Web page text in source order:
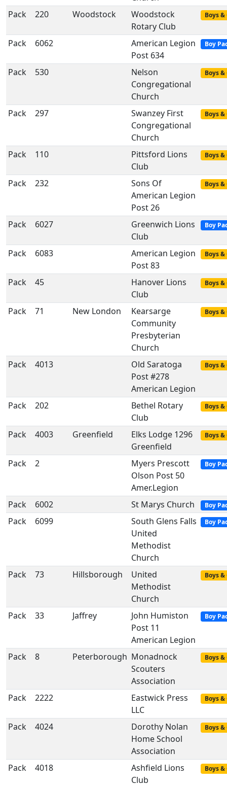
Pack
220 Woodstock
Woodstock
Rotary Club
Boys
Pack 6062
American Legion
Post 634
Boy
Pack 530
Nelson
Congregational
Church
Boys
Pack 297
Swanzey First
Congregational
Church
Boys
Pack 110
Pittsford Lions
Club
Boys
Pack 232
Sons Of
American Legion
Post 26
Boys
Pack 6027
Greenwich Lions
Club
Boy
Pack 6083
American Legion
Post 83
Boys
Pack 45
Hanover Lions
Club
Boys
Pack 71 New London
Kearsarge
Community
Presbyterian
Church
Boys
Pack 4013
Old Saratoga
Post #278
American Legion
Boys
Pack 202
Bethel Rotary
Club
Boys
Pack 4003 Greenfield
Elks Lodge 1296
Greenfield
Boys
Pack 2
Myers Prescott
Olson Post 50
Amer.Legion
Boy
Pack 6002 St Marys Church Boy
Pack 6099
South Glens Falls
United
Methodist
Church
Boy
Pack 73 Hillsborough
United
Methodist
Church
Boys
Pack 33 Jaffrey
John Humiston
Post 11
American Legion
Boy
Pack 8 Peterborough Monadnock
Scouters
Association
Boys
Pack 2222
Eastwick Press
LLC
Boys
Pack 4024
Dorothy Nolan
Home School
Association
Boys
Pack 4018
Ashfield Lions
Club
Boys